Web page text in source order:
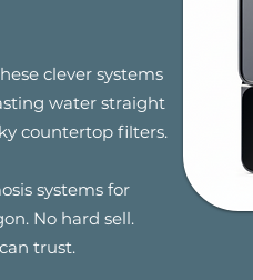
clever systems
water straight
countertop filters.
systems for
No hard sell.
trust.